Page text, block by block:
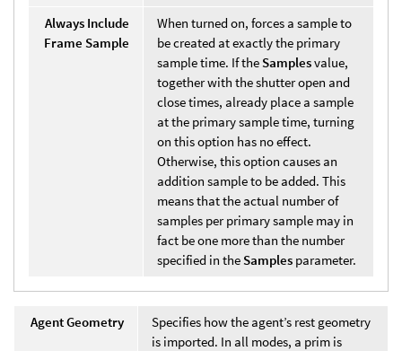
Always Include
Frame Sample
When turned on, forces a sample to
be created at exactly the primary
sample time. If the Samplesvalue,
together with the shutter open and
close times, already place a sample
at the primary sample time, turning
on this option has no effect.
Otherwise, this option causes an
addition sample to be added. This
means that the actual number of
samples per primary sample may in
fact be one more than the number
specified in the Samples parameter.
Agent Geometry
Specifies how the agent’s rest geometry
is imported. In all modes, a prim is